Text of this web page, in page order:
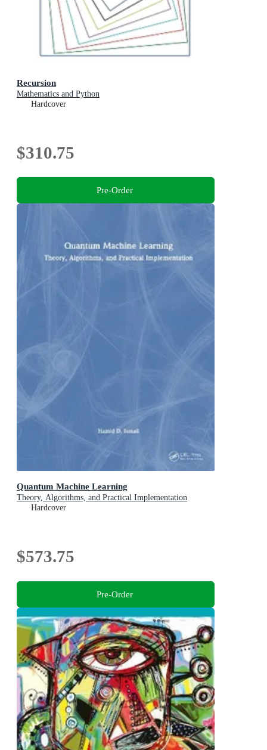
Recursion
Mathematics and Python
Hardcover
$310.75
Pre-Order
Quantum Machine Learning
Theory, Algorithms, and Practical Implementation
Hardcover
$573.75
Pre-Order